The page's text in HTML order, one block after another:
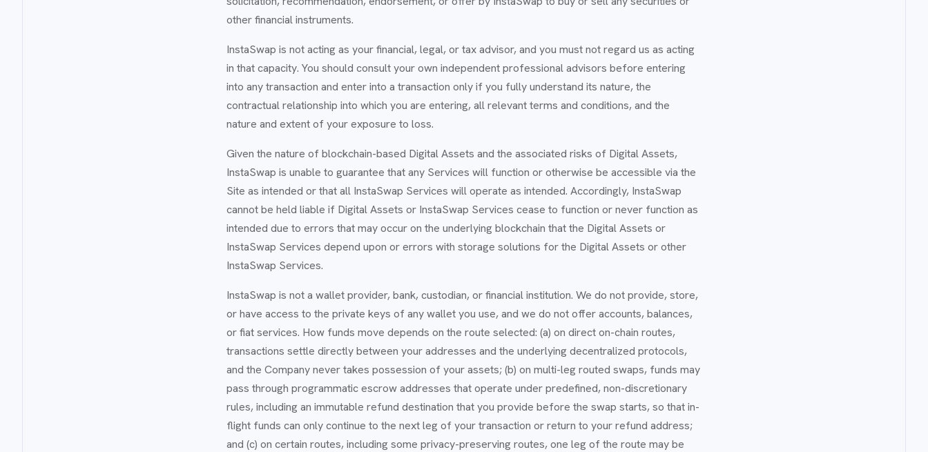
other financial instruments.
InstaSwap is not acting as your financial, legal, or tax advisor, and you must not regard us as acting
in that capacity. You should consult your own independent professional advisors before entering
into any transaction and enter into a transaction only if you fully understand its nature, the
contractual relationship into which you are entering, all relevant terms and conditions, and the
nature and extent of your exposure to loss.
Given the nature of blockchain-based Digital Assets and the associated risks of Digital Assets,
InstaSwap is unable to guarantee that any Services will function or otherwise be accessible via the
Site as intended or that all InstaSwap Services will operate as intended. Accordingly, InstaSwap
cannot be held liable if Digital Assets or InstaSwap Services cease to function or never function as
intended due to errors that may occur on the underlying blockchain that the Digital Assets or
InstaSwap Services depend upon or errors with storage solutions for the Digital Assets or other
InstaSwap Services.
InstaSwap is not a wallet provider, bank, custodian, or financial institution. We do not provide, store,
or have access to the private keys of any wallet you use, and we do not offer accounts, balances,
or fiat services. How funds move depends on the route selected: (a) on direct on-chain routes,
transactions settle directly between your addresses and the underlying decentralized protocols,
and the Company never takes possession of your assets; (b) on multi-leg routed swaps, funds may
pass through programmatic escrow addresses that operate under predefined, non-discretionary
rules, including an immutable refund destination that you provide before the swap starts, so that in-
flight funds can only continue to the next leg of your transaction or return to your refund address;
and (c) on certain routes, including some privacy-preserving routes, one leg of the route may be